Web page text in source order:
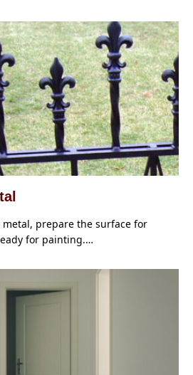
prepare the surface for
for painting.…